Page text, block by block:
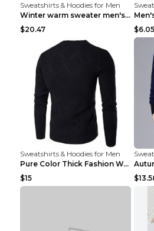
Sweatshirts & Hoodies for Men
Winter warm sweater men's jacket trousers sportswe...
$20.47
$6.05
Sweatshirts & Hoodies for Men
Pure Color Thick Fashion Warm Men's Sweater Navy B...
$15